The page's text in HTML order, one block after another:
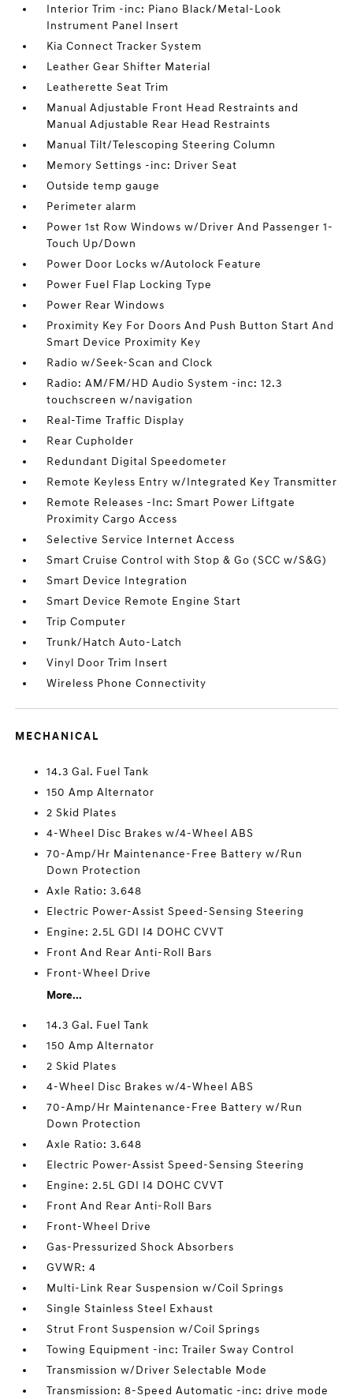
Interior Trim -inc: Piano Black/Metal-Look
Instrument Panel Insert
Kia Connect Tracker System
Leather Gear Shifter Material
Leatherette Seat Trim
Manual Adjustable Front Head Restraints and
Manual Adjustable Rear Head Restraints
Manual Tilt/Telescoping Steering Column
Memory Settings -inc: Driver Seat
Outside temp gauge
Perimeter alarm
Power 1st Row Windows w/Driver And Passenger 1-
Touch Up/Down
Power Door Locks w/Autolock Feature
Power Fuel Flap Locking Type
Power Rear Windows
Proximity Key For Doors And Push Button Start And
Smart Device Proximity Key
Radio w/Seek-Scan and Clock
Radio: AM/FM/HD Audio System -inc: 12.3
touchscreen w/navigation
Real-Time Traffic Display
Rear Cupholder
Redundant Digital Speedometer
Remote Keyless Entry w/Integrated Key Transmitter
Remote Releases -Inc: Smart Power Liftgate
Proximity Cargo Access
Selective Service Internet Access
Smart Cruise Control with Stop & Go (SCC w/S&G)
Smart Device Integration
Smart Device Remote Engine Start
Trip Computer
Trunk/Hatch Auto-Latch
Vinyl Door Trim Insert
Wireless Phone Connectivity
MECHANICAL
14.3 Gal. Fuel Tank
150 Amp Alternator
2 Skid Plates
4-Wheel Disc Brakes w/4-Wheel ABS
70-Amp/Hr Maintenance-Free Battery w/Run
Down Protection
Axle Ratio: 3.648
Electric Power-Assist Speed-Sensing Steering
Engine: 2.5L GDI I4 DOHC CVVT
Front And Rear Anti-Roll Bars
Front-Wheel Drive
More...
14.3 Gal. Fuel Tank
150 Amp Alternator
2 Skid Plates
4-Wheel Disc Brakes w/4-Wheel ABS
70-Amp/Hr Maintenance-Free Battery w/Run
Down Protection
Axle Ratio: 3.648
Electric Power-Assist Speed-Sensing Steering
Engine: 2.5L GDI I4 DOHC CVVT
Front And Rear Anti-Roll Bars
Front-Wheel Drive
Gas-Pressurized Shock Absorbers
GVWR: 4
Multi-Link Rear Suspension w/Coil Springs
Single Stainless Steel Exhaust
Strut Front Suspension w/Coil Springs
Towing Equipment -inc: Trailer Sway Control
Transmission w/Driver Selectable Mode
Transmission: 8-Speed Automatic -inc: drive mode